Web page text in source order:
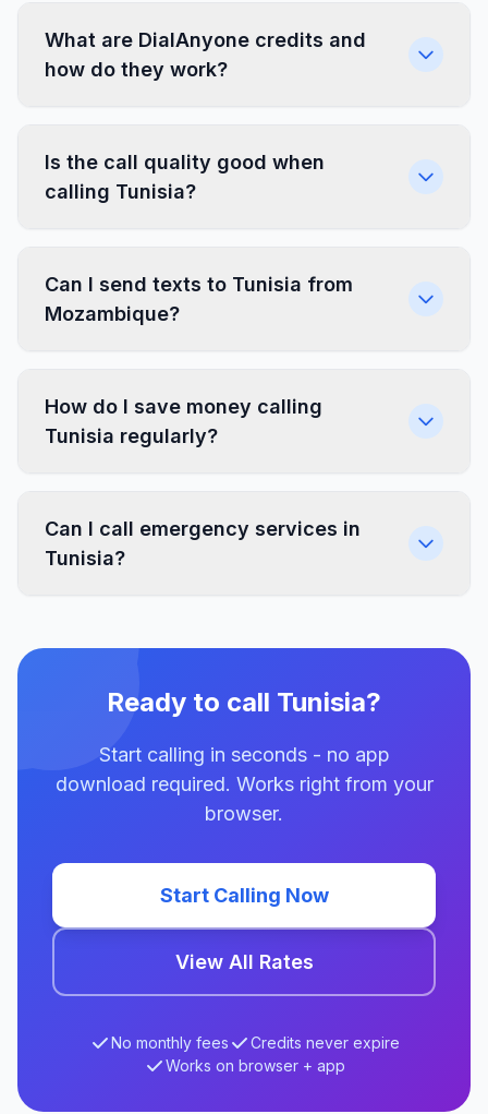
What are DialAnyone credits and
how do they work?
Is the call quality good when
calling Tunisia?
Can I send texts to Tunisia from
Mozambique?
How do I save money calling
Tunisia regularly?
Can I call emergency services in
Tunisia?
Ready to call Tunisia?
Start calling in seconds - no app
download required. Works right from your
browser.
Start Calling Now
View All Rates
No monthly fees
Credits never expire
Works on browser + app